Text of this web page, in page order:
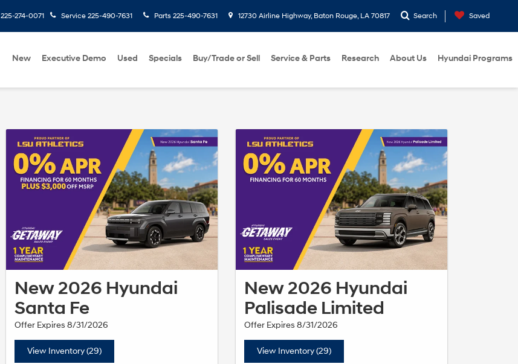
225-274-0071 Service 225-490-7631 Parts 225-490-7631 12730 Airline Highway, Baton Rouge, LA 70817 Search Saved
New Executive Demo Used Specials Buy/Trade or Sell Service & Parts Research About Us Hyundai Programs
New 2026 Hyundai
Santa Fe
Offer Expires 8/31/2026
View Inventory (29)
New 2026 Hyundai
Palisade Limited
Offer Expires 8/31/2026
View Inventory (29)